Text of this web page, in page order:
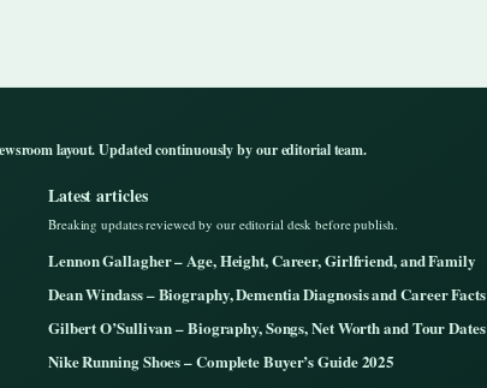
layout. Updated continuously by our editorial team.
Latest articles
Breaking updates reviewed by our editorial desk before publish.
Lennon Gallagher – Age, Height, Career, Girlfriend, and Family
Dean Windass – Biography, Dementia Diagnosis and Career Facts
Gilbert O’Sullivan – Biography, Songs, Net Worth and Tour Dates
Nike Running Shoes – Complete Buyer’s Guide 2025